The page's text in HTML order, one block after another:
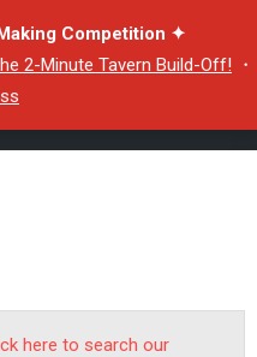
Competition ✦
2-Minute Tavern Build-Off! ・
here to search our